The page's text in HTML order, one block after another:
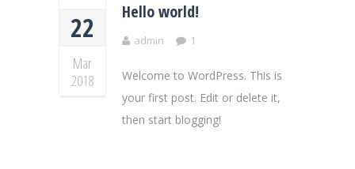
22
Mar
2018
Hello world!
admin 1
Welcome to WordPress. This is
your first post. Edit or delete it,
then start blogging!